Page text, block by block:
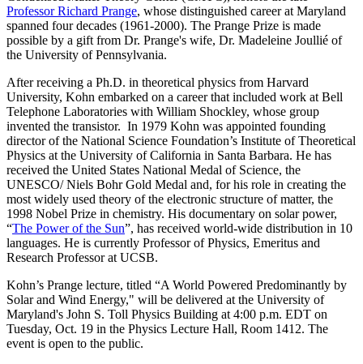
Professor Richard Prange, whose distinguished career at Maryland
spanned four decades (1961-2000). The Prange Prize is made
possible by a gift from Dr. Prange's wife, Dr. Madeleine Joullié of
the University of Pennsylvania.
After receiving a Ph.D. in theoretical physics from Harvard
University, Kohn embarked on a career that included work at Bell
Telephone Laboratories with William Shockley, whose group
invented the transistor. In 1979 Kohn was appointed founding
director of the National Science Foundation’s Institute of Theoretical
Physics at the University of California in Santa Barbara. He has
received the United States National Medal of Science, the
UNESCO/ Niels Bohr Gold Medal and, for his role in creating the
most widely used theory of the electronic structure of matter, the
1998 Nobel Prize in chemistry. His documentary on solar power,
“The Power of the Sun”, has received world-wide distribution in 10
languages. He is currently Professor of Physics, Emeritus and
Research Professor at UCSB.
Kohn’s Prange lecture, titled “A World Powered Predominantly by
Solar and Wind Energy," will be delivered at the University of
Maryland's John S. Toll Physics Building at 4:00 p.m. EDT on
Tuesday, Oct. 19 in the Physics Lecture Hall, Room 1412. The
event is open to the public.